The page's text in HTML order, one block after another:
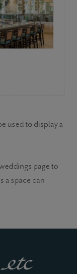
used to display a
page to
a space can